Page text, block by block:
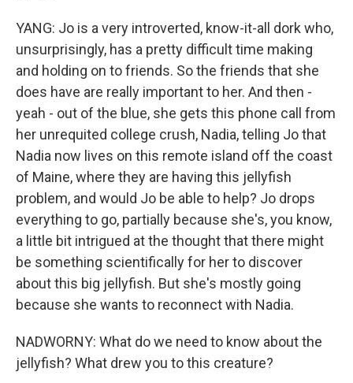
YANG: Jo is a very introverted, know-it-all dork who,
unsurprisingly, has a pretty difficult time making
and holding on to friends. So the friends that she
does have are really important to her. And then -
yeah - out of the blue, she gets this phone call from
her unrequited college crush, Nadia, telling Jo that
Nadia now lives on this remote island off the coast
of Maine, where they are having this jellyfish
problem, and would Jo be able to help? Jo drops
everything to go, partially because she's, you know,
a little bit intrigued at the thought that there might
be something scientifically for her to discover
about this big jellyfish. But she's mostly going
because she wants to reconnect with Nadia.
NADWORNY: What do we need to know about the
jellyfish? What drew you to this creature?